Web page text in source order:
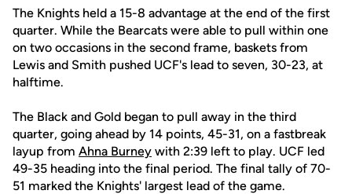
The Knights held a 15-8 advantage at the end of the first
quarter. While the Bearcats were able to pull within one
on two occasions in the second frame, baskets from
Lewis and Smith pushed UCF's lead to seven, 30-23, at
halftime.
The Black and Gold began to pull away in the third
quarter, going ahead by 14 points, 45-31, on a fastbreak
layup from Ahna Burney with 2:39 left to play. UCF led
49-35 heading into the final period. The final tally of 70-
51 marked the Knights' largest lead of the game.